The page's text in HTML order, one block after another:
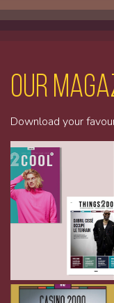
Our
Download your